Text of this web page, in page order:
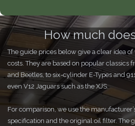
How much
The guide prices below give a clear idea
costs. They are based on popular classics
and Beetles, to six-cylinder E-Types and
even V12 Jaguars such as the XJS.
For comparison, we use the
specification and the original oil filter. The